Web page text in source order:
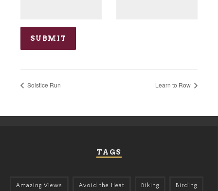
Solstice Run Learn to Row
TAGS
Amazing Views Avoid the Heat Biking Birding